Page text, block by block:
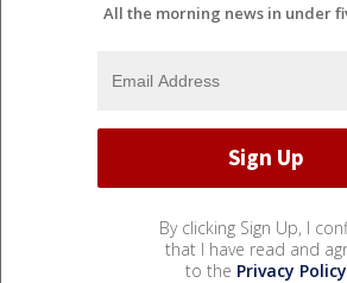
All the morning news in under
By clicking Sign Up, I
that I have read and
to the Privacy Policy